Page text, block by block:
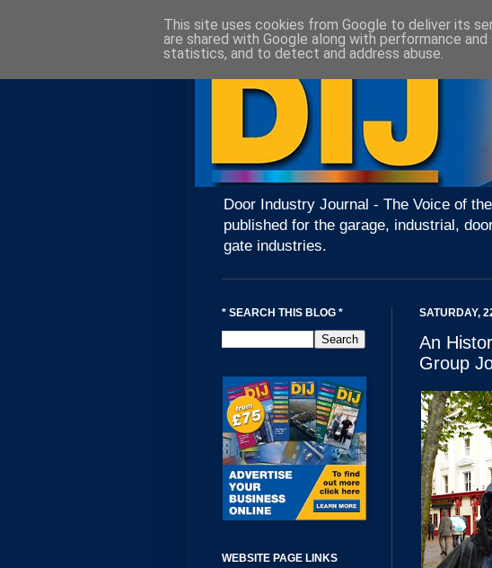
Door Industry Journal - The Voice of
published for the garage, industrial,
gate industries.
SATURDAY,
An
Group
* SEARCH THIS BLOG *
WEBSITE PAGE LINKS
This site uses cookies from Google to deliver its
are shared with Google along with performance
statistics, and to detect and address abuse.